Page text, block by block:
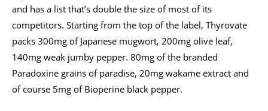
and has a list that’s double the size of most of its
competitors. Starting from the top of the label, Thyrovate
packs 300mg of Japanese mugwort, 200mg olive leaf,
140mg weak jumby pepper. 80mg of the branded
Paradoxine grains of paradise, 20mg wakame extract and
of course 5mg of Bioperine black pepper.